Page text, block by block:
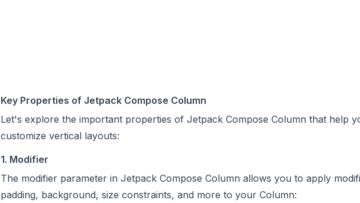
Key Properties of Jetpack Compose Column
Let's explore the important properties of Jetpack Compose Column that help
customize vertical layouts:
1. Modifier
The modifier parameter in Jetpack Compose Column allows you to apply
padding, background, size constraints, and more to your Column: